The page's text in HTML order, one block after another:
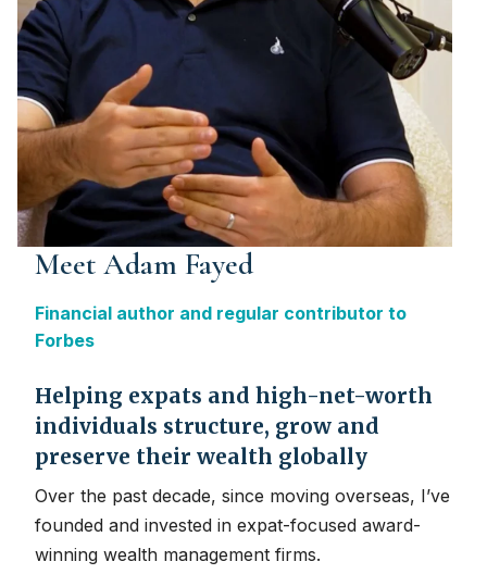
Meet Adam Fayed
Financial author and regular contributor to
Forbes
Helping expats and high-net-worth
individuals structure, grow and
preserve their wealth globally
Over the past decade, since moving overseas, I’ve
founded and invested in expat-focused award-
winning wealth management firms.